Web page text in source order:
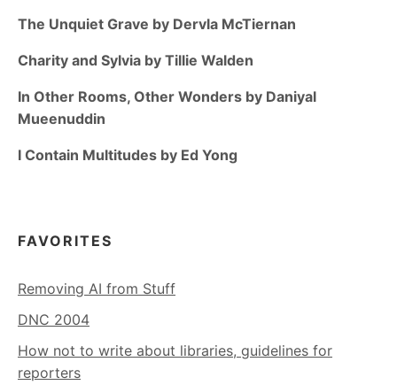
The Unquiet Grave by Dervla McTiernan
Charity and Sylvia by Tillie Walden
In Other Rooms, Other Wonders by Daniyal
Mueenuddin
I Contain Multitudes by Ed Yong
FAVORITES
Removing AI from Stuff
DNC 2004
How not to write about libraries, guidelines for
reporters